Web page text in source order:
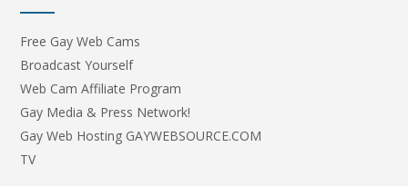
Free Gay Web Cams
Broadcast Yourself
Web Cam Affiliate Program
Gay Media & Press Network!
Gay Web Hosting GAYWEBSOURCE.COM
TV